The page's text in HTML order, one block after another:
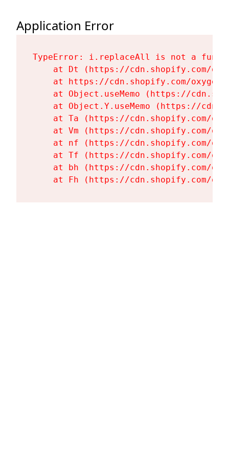
Application Error
TypeError: i.replaceAll is not a
at Dt (https://cdn.shopify.com/
at https://cdn.shopify.com/
at Object.useMemo (https://
at Object.Y.useMemo (https://
at Ta (https://cdn.shopify.com/
at Vm (https://cdn.shopify.com/
at nf (https://cdn.shopify.com/
at Tf (https://cdn.shopify.com/
at bh (https://cdn.shopify.com/
at Fh (https://cdn.shopify.com/